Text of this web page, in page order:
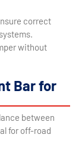
correct
without
Bar for
between
for off-road